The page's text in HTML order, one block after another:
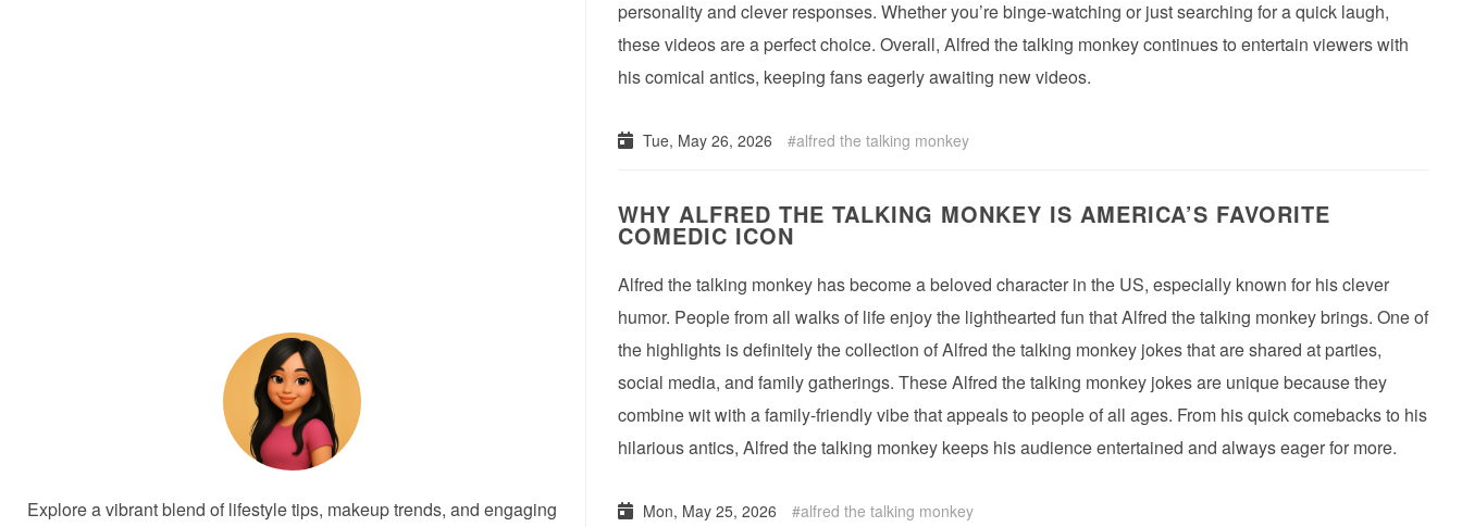
Explore a vibrant blend of lifestyle tips, makeup trends, and engaging
personality and clever responses. Whether you’re binge-watching or just searching for a quick laugh,
these videos are a perfect choice. Overall, Alfred the talking monkey continues to entertain viewers with
his comical antics, keeping fans eagerly awaiting new videos.
Tue, May 26, 2026 alfred the talking monkey
WHY ALFRED THE TALKING MONKEY IS AMERICA’S FAVORITE
COMEDIC ICON
Alfred the talking monkey has become a beloved character in the US, especially known for his clever
humor. People from all walks of life enjoy the lighthearted fun that Alfred the talking monkey brings. One of
the highlights is definitely the collection of Alfred the talking monkey jokes that are shared at parties,
social media, and family gatherings. These Alfred the talking monkey jokes are unique because they
combine wit with a family-friendly vibe that appeals to people of all ages. From his quick comebacks to his
hilarious antics, Alfred the talking monkey keeps his audience entertained and always eager for more.
Mon, May 25, 2026 alfred the talking monkey